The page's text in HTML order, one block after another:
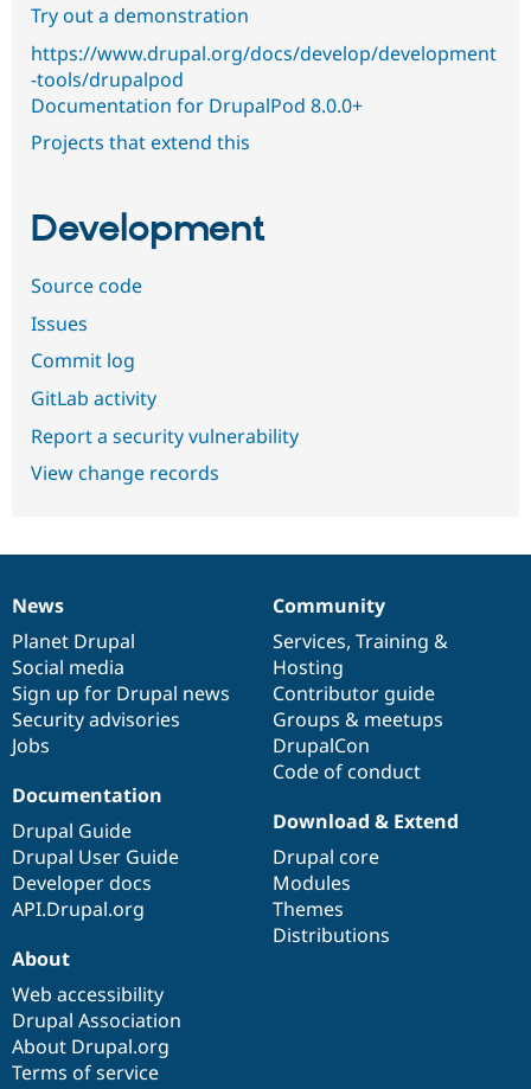
Try out a demonstration
https://www.drupal.org/docs/develop/development
-tools/drupalpod
Documentation for DrupalPod 8.0.0+
Projects that extend this
Development
Source code
Issues
Commit log
GitLab activity
Report a security vulnerability
View change records
News
items
News
Planet Drupal
Social media
Sign up for Drupal news
Security advisories
Jobs
Our
community
Community
Services, Training &
Hosting
Contributor guide
Groups & meetups
DrupalCon
Code of conduct
Documentation
Documentation
Drupal Guide
Drupal User Guide
Developer docs
API.Drupal.org
Drupal
code
base
Download & Extend
Drupal core
Modules
Themes
Distributions
Governance
of
community
About
Web accessibility
Drupal Association
About Drupal.org
Terms of service